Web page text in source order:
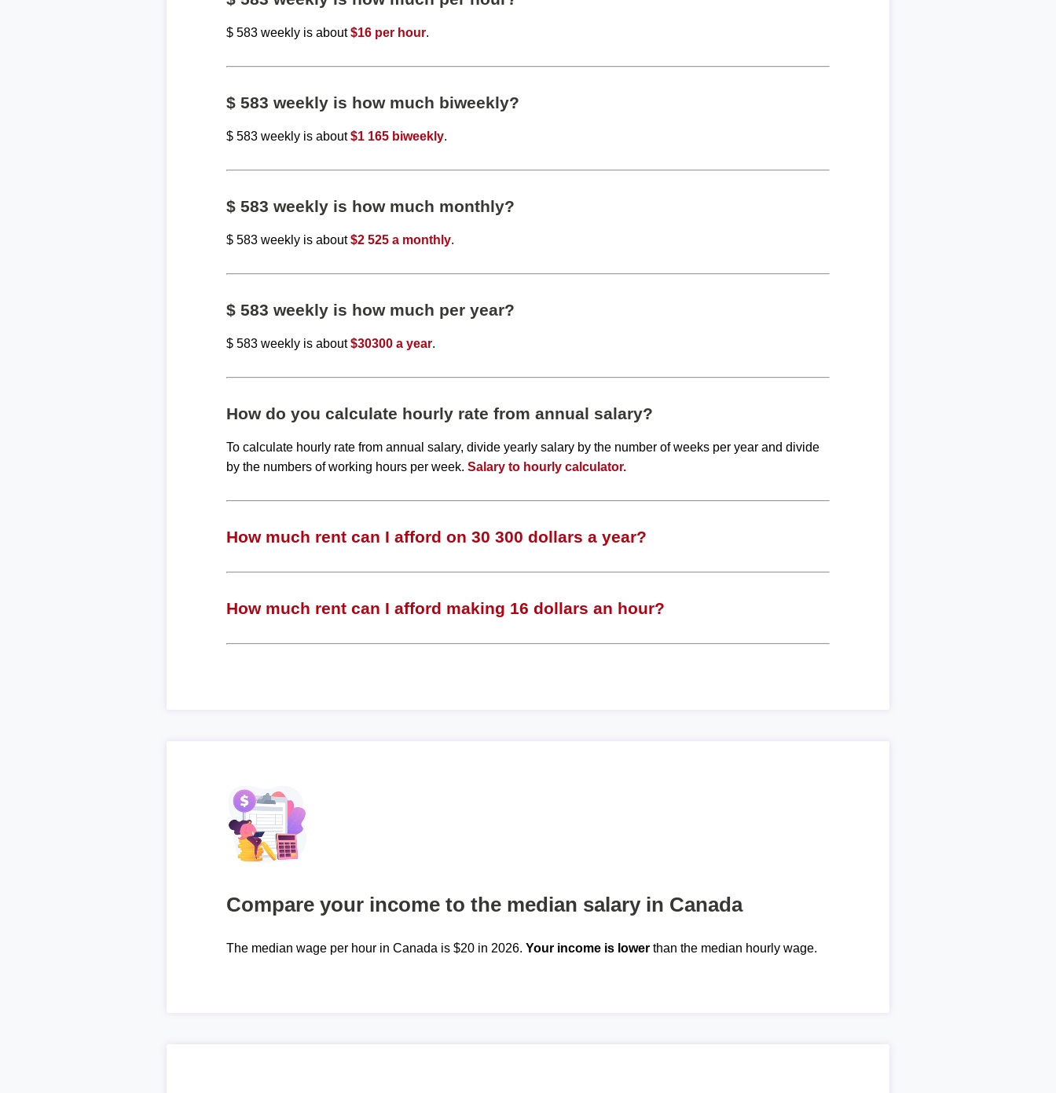
$ 583 weekly is about$16 per hour.
$ 583 weekly is how much biweekly?
$ 583 weekly is about$1 165 biweekly.
$ 583 weekly is how much monthly?
$ 583 weekly is about$2 525 a monthly.
$ 583 weekly is how much per year?
$ 583 weekly is about$30300 a year.
How do you calculate hourly rate from annual salary?
To calculate hourly rate from annual salary, divide yearly salary by the number of weeks per year and divide
by the numbers of working hours per week.Salary to hourly calculator.
How much rent can I afford on 30 300 dollars a year?
How much rent can I afford making 16 dollars an hour?
Compare your income to the median salary in Canada
The median wage per hour in Canada is $20 in 2026.Your income is lower than the median hourly wage.